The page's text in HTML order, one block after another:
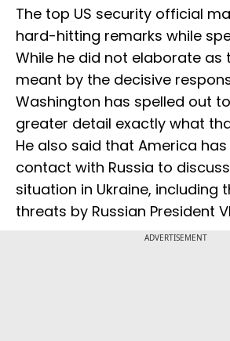
The top US security official
hard-hitting remarks while
While he did not elaborate as
meant by the decisive
Washington has spelled out
greater detail exactly what
He also said that America
contact with Russia to
situation in Ukraine, including
threats by Russian President
ADVERTISEMENT